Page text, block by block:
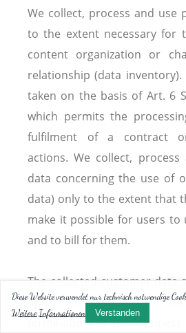
Diese Website verwendet nur technisch notwendige
Weitere Informationen
Verstanden
We collect, process and use
to the extent necessary for
content organization or
relationship (data inventory).
taken on the basis of Art. 6
which permits the
fulfilment of a contract
actions. We collect,
data concerning the use of
data) only to the extent that
make it possible for users to
and to bill for them.
The collected customer data
upon completion of
termination of the business